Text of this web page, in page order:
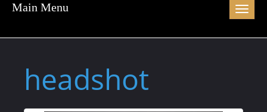
Toggle
Main Menu
headshot